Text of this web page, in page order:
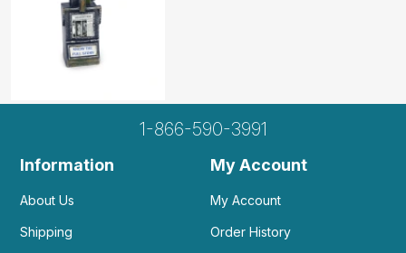
1-866-590-3991
Information
About Us
Shipping
My Account
My Account
Order History